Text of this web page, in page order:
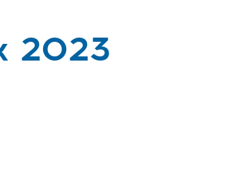
2023